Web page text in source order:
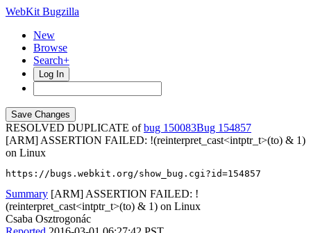
WebKit Bugzilla
New
Browse
Search+
Log In
RESOLVED DUPLICATE ofbug 150083
154857
[ARM] ASSERTION FAILED: !(reinterpret_cast<intptr_t>(to) & 1)
on Linux
https://bugs.webkit.org/show_bug.cgi?id=154857
Summary [ARM] ASSERTION FAILED: !
(reinterpret_cast<intptr_t>(to) & 1) on Linux
Csaba Osztrogonác